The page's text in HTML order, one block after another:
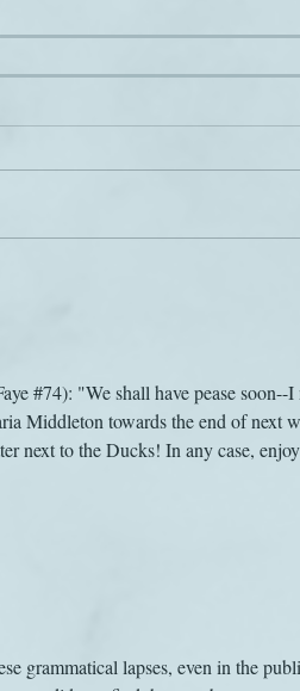
#74): "We shall have pease soon--I
Middleton towards the end of next
next to the Ducks! In any case,
grammatical lapses, even in the